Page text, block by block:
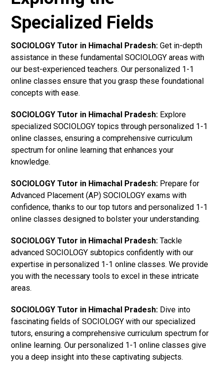
Specialized Fields
SOCIOLOGY Tutor in Himachal Pradesh: Get in-depth
assistance in these fundamental SOCIOLOGY areas with
our best-experienced teachers. Our personalized 1-1
online classes ensure that you grasp these foundational
concepts with ease.
SOCIOLOGY Tutor in Himachal Pradesh: Explore
specialized SOCIOLOGY topics through personalized 1-1
online classes, ensuring a comprehensive curriculum
spectrum for online learning that enhances your
knowledge.
SOCIOLOGY Tutor in Himachal Pradesh: Prepare for
Advanced Placement (AP) SOCIOLOGY exams with
confidence, thanks to our top tutors and personalized 1-1
online classes designed to bolster your understanding.
SOCIOLOGY Tutor in Himachal Pradesh: Tackle
advanced SOCIOLOGY subtopics confidently with our
expertise in personalized 1-1 online classes. We provide
you with the necessary tools to excel in these intricate
areas.
SOCIOLOGY Tutor in Himachal Pradesh: Dive into
fascinating fields of SOCIOLOGY with our specialized
tutors, ensuring a comprehensive curriculum spectrum for
online learning. Our personalized 1-1 online classes give
you a deep insight into these captivating subjects.